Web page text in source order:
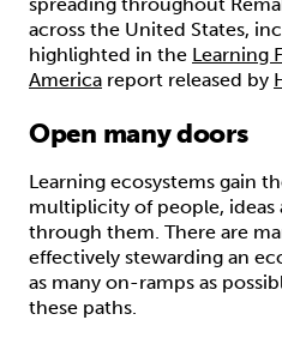
across the United States,
highlighted in the Learning
America report released by
Open many doors
Learning ecosystems gain
multiplicity of people,
through them. There are
effectively stewarding an
as many on-ramps as
these paths.